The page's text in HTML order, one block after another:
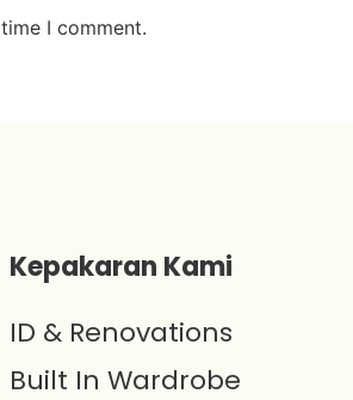
I comment.
Kepakaran Kami
ID & Renovations
Built In Wardrobe